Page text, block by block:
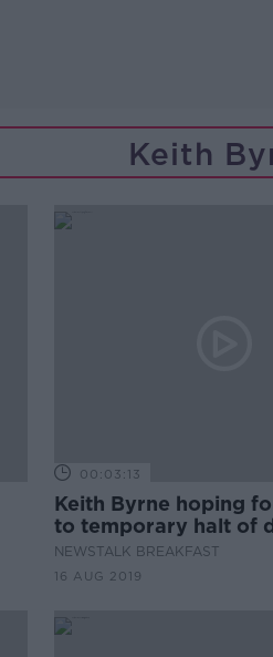
Keith
00:03:13
Keith Byrne hoping
to temporary halt of
NEWSTALK BREAKFAST
16 AUG 2019